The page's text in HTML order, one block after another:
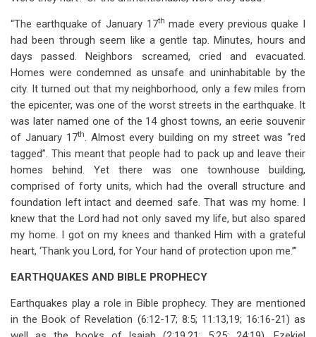
“The earthquake of January 17th made every previous quake I
had been through seem like a gentle tap. Minutes, hours and
days passed. Neighbors screamed, cried and evacuated.
Homes were condemned as unsafe and uninhabitable by the
city. It turned out that my neighborhood, only a few miles from
the epicenter, was one of the worst streets in the earthquake. It
was later named one of the 14 ghost towns, an eerie souvenir
of January 17th. Almost every building on my street was “red
tagged”. This meant that people had to pack up and leave their
homes behind. Yet there was one townhouse building,
comprised of forty units, which had the overall structure and
foundation left intact and deemed safe. That was my home. I
knew that the Lord had not only saved my life, but also spared
my home. I got on my knees and thanked Him with a grateful
heart, ‘Thank you Lord, for Your hand of protection upon me.’”
EARTHQUAKES AND BIBLE PROPHECY
Earthquakes play a role in Bible prophecy. They are mentioned
in the Book of Revelation (6:12-17; 8:5; 11:13,19; 16:16-21) as